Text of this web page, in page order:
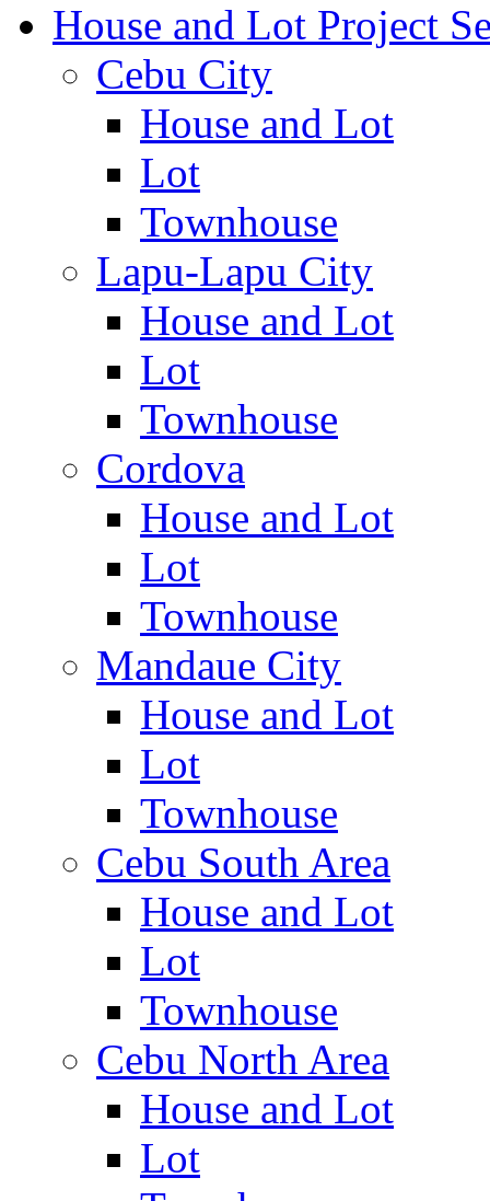
House and Lot Project
Cebu City
House and Lot
Lot
Townhouse
Lapu-Lapu City
House and Lot
Lot
Townhouse
Cordova
House and Lot
Lot
Townhouse
Mandaue City
House and Lot
Lot
Townhouse
Cebu South Area
House and Lot
Lot
Townhouse
Cebu North Area
House and Lot
Lot